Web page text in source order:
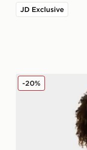
JD Exclusive
The North Face
-20%